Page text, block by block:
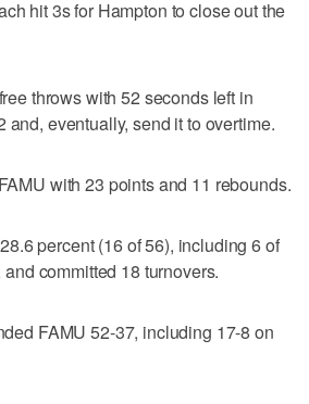
hit 3s for Hampton to close out the
throws with 52 seconds left in
and, eventually, send it to overtime.
with 23 points and 11 rebounds.
percent (16 of 56), including 6 of
committed 18 turnovers.
FAMU 52-37, including 17-8 on